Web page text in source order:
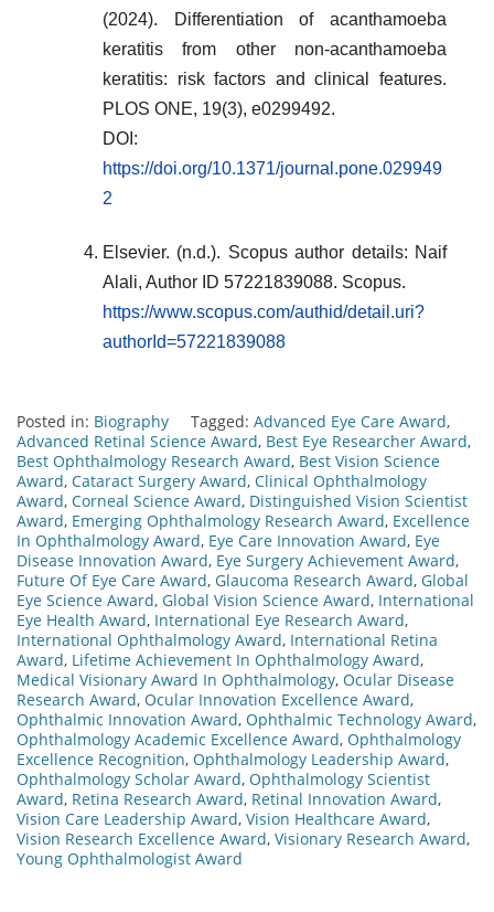
(2024). Differentiation of acanthamoeba
keratitis from other non-acanthamoeba
keratitis: risk factors and clinical features.
PLOS ONE, 19(3), e0299492.
DOI:
https://doi.org/10.1371/journal.pone.029949
2
Elsevier. (n.d.). Scopus author details: Naif
Alali, Author ID 57221839088. Scopus.
https://www.scopus.com/authid/detail.uri?
authorId=57221839088
Posted in: Biography Tagged: Advanced Eye Care Award,
Advanced Retinal Science Award, Best Eye Researcher Award,
Best Ophthalmology Research Award, Best Vision Science
Award, Cataract Surgery Award, Clinical Ophthalmology
Award, Corneal Science Award, Distinguished Vision Scientist
Award, Emerging Ophthalmology Research Award, Excellence
In Ophthalmology Award, Eye Care Innovation Award, Eye
Disease Innovation Award, Eye Surgery Achievement Award,
Future Of Eye Care Award, Glaucoma Research Award, Global
Eye Science Award, Global Vision Science Award, International
Eye Health Award, International Eye Research Award,
International Ophthalmology Award, International Retina
Award, Lifetime Achievement In Ophthalmology Award,
Medical Visionary Award In Ophthalmology, Ocular Disease
Research Award, Ocular Innovation Excellence Award,
Ophthalmic Innovation Award, Ophthalmic Technology Award,
Ophthalmology Academic Excellence Award, Ophthalmology
Excellence Recognition, Ophthalmology Leadership Award,
Ophthalmology Scholar Award, Ophthalmology Scientist
Award, Retina Research Award, Retinal Innovation Award,
Vision Care Leadership Award, Vision Healthcare Award,
Vision Research Excellence Award, Visionary Research Award,
Young Ophthalmologist Award